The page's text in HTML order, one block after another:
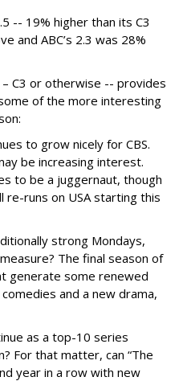
-- 19% higher than its C3
and ABC’s 2.3 was 28%
C3 or otherwise -- provides
of the more interesting
to grow nicely for CBS.
be increasing interest.
to be a juggernaut, though
re-runs on USA starting this
strong Mondays,
The final season of
generate some renewed
and a new drama,
as a top-10 series
For that matter, can “The
year in a row with new